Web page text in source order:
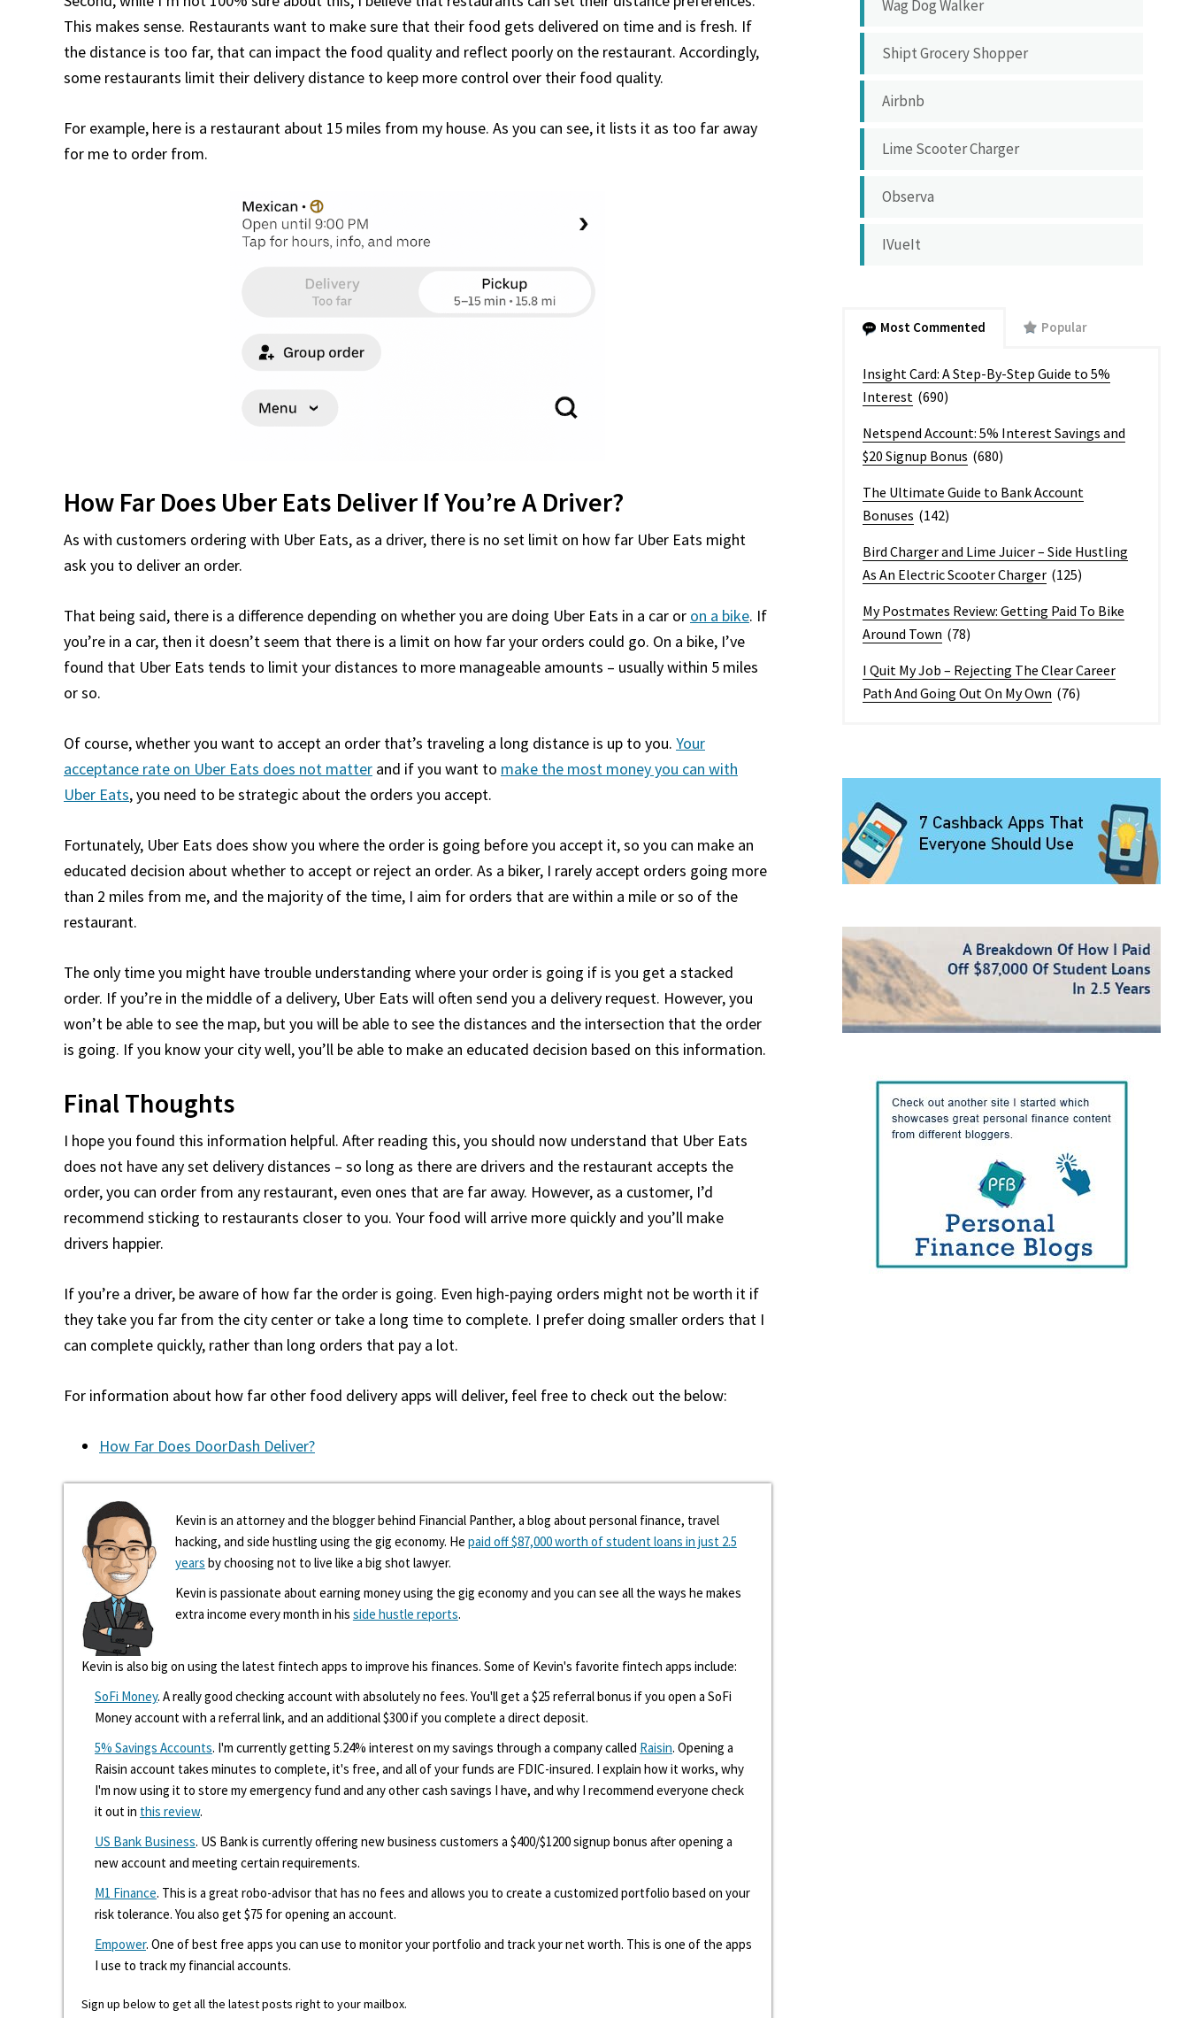
This makes sense. Restaurants want to make sure that their food gets delivered on time and is fresh. If
the distance is too far, that can impact the food quality and reflect poorly on the restaurant. Accordingly,
some restaurants limit their delivery distance to keep more control over their food quality.
For example, here is a restaurant about 15 miles from my house. As you can see, it lists it as too far away
for me to order from.
How Far Does Uber Eats Deliver If You’re A Driver?
As with customers ordering with Uber Eats, as a driver, there is no set limit on how far Uber Eats might
ask you to deliver an order.
That being said, there is a difference depending on whether you are doing Uber Eats in a car or on a bike. If
you’re in a car, then it doesn’t seem that there is a limit on how far your orders could go. On a bike, I’ve
found that Uber Eats tends to limit your distances to more manageable amounts – usually within 5 miles
or so.
Of course, whether you want to accept an order that’s traveling a long distance is up to you. Your
acceptance rate on Uber Eats does not matter and if you want to make the most money you can with
Uber Eats, you need to be strategic about the orders you accept.
Fortunately, Uber Eats does show you where the order is going before you accept it, so you can make an
educated decision about whether to accept or reject an order. As a biker, I rarely accept orders going more
than 2 miles from me, and the majority of the time, I aim for orders that are within a mile or so of the
restaurant.
The only time you might have trouble understanding where your order is going if is you get a stacked
order. If you’re in the middle of a delivery, Uber Eats will often send you a delivery request. However, you
won’t be able to see the map, but you will be able to see the distances and the intersection that the order
is going. If you know your city well, you’ll be able to make an educated decision based on this information.
Final Thoughts
I hope you found this information helpful. After reading this, you should now understand that Uber Eats
does not have any set delivery distances – so long as there are drivers and the restaurant accepts the
order, you can order from any restaurant, even ones that are far away. However, as a customer, I’d
recommend sticking to restaurants closer to you. Your food will arrive more quickly and you’ll make
drivers happier.
If you’re a driver, be aware of how far the order is going. Even high-paying orders might not be worth it if
they take you far from the city center or take a long time to complete. I prefer doing smaller orders that I
can complete quickly, rather than long orders that pay a lot.
For information about how far other food delivery apps will deliver, feel free to check out the below:
How Far Does DoorDash Deliver?
Kevin is an attorney and the blogger behind Financial Panther, a blog about personal finance, travel
hacking, and side hustling using the gig economy. He paid off $87,000 worth of student loans in just 2.5
years by choosing not to live like a big shot lawyer.
Kevin is passionate about earning money using the gig economy and you can see all the ways he makes
extra income every month in his side hustle reports.
Kevin is also big on using the latest fintech apps to improve his finances. Some of Kevin's favorite fintech apps include:
SoFi Money. A really good checking account with absolutely no fees. You'll get a $25 referral bonus if you open a SoFi
Money account with a referral link, and an additional $300 if you complete a direct deposit.
5% Savings Accounts. I'm currently getting 5.24% interest on my savings through a company called Raisin. Opening a
Raisin account takes minutes to complete, it's free, and all of your funds are FDIC-insured. I explain how it works, why
I'm now using it to store my emergency fund and any other cash savings I have, and why I recommend everyone check
it out in this review.
US Bank Business. US Bank is currently offering new business customers a $400/$1200 signup bonus after opening a
new account and meeting certain requirements.
M1 Finance. This is a great robo-advisor that has no fees and allows you to create a customized portfolio based on your
risk tolerance. You also get $75 for opening an account.
Empower. One of best free apps you can use to monitor your portfolio and track your net worth. This is one of the apps
I use to track my financial accounts.
Sign up below to get all the latest posts right to your mailbox.
Wag Dog Walker
Shipt Grocery Shopper
Airbnb
Lime Scooter Charger
Observa
IVueIt
Most Commented Popular
Insight Card: A Step-By-Step Guide to 5%
Interest (690)
Netspend Account: 5% Interest Savings and
$20 Signup Bonus (680)
The Ultimate Guide to Bank Account
Bonuses (142)
Bird Charger and Lime Juicer – Side Hustling
As An Electric Scooter Charger (125)
My Postmates Review: Getting Paid To Bike
Around Town (78)
I Quit My Job – Rejecting The Clear Career
Path And Going Out On My Own (76)